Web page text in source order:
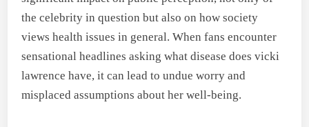
the celebrity in question but also on how society
views health issues in general. When fans encounter
sensational headlines asking what disease does vicki
lawrence have, it can lead to undue worry and
misplaced assumptions about her well-being.